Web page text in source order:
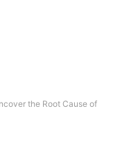
the Root Cause of